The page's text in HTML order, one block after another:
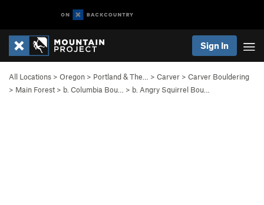
Sign In
All Locations > Oregon > Portland & The… > Carver > Carver Bouldering
> Main Forest > b. Columbia Bou… > b. Angry Squirrel Bou…